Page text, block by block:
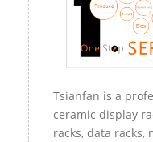
Tsianfan is a
ceramic display
racks, data racks,